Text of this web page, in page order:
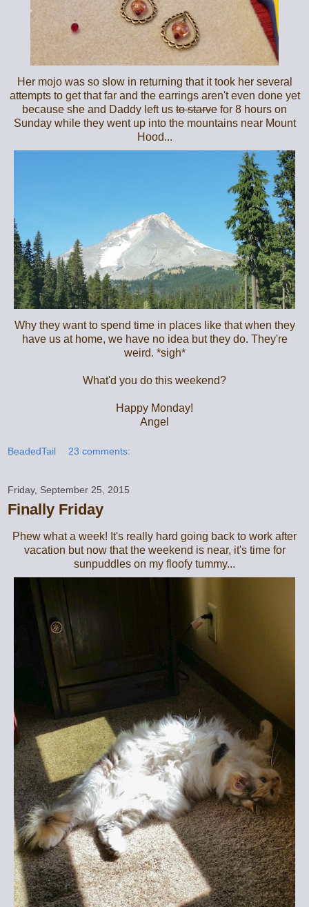
Her mojo was so slow in returning that it took her several
attempts to get that far and the earrings aren't even done yet
because she and Daddy left us to starve for 8 hours on
Sunday while they went up into the mountains near Mount
Hood...
Why they want to spend time in places like that when they
have us at home, we have no idea but they do. They're
weird. *sigh*
What'd you do this weekend?
Happy Monday!
Angel
BeadedTail 23 comments:
Friday, September 25, 2015
Finally Friday
Phew what a week! It's really hard going back to work after
vacation but now that the weekend is near, it's time for
sunpuddles on my floofy tummy...